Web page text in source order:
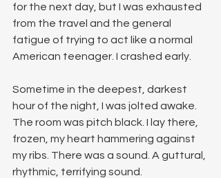
for the next day, but I was exhausted
from the travel and the general
fatigue of trying to act like a normal
American teenager. I crashed early.
Sometime in the deepest, darkest
hour of the night, I was jolted awake.
The room was pitch black. I lay there,
frozen, my heart hammering against
my ribs. There was a sound. A guttural,
rhythmic, terrifying sound.